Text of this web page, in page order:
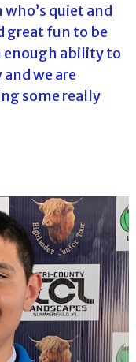
quiet and
great fun to be
enough ability to
we are
some really